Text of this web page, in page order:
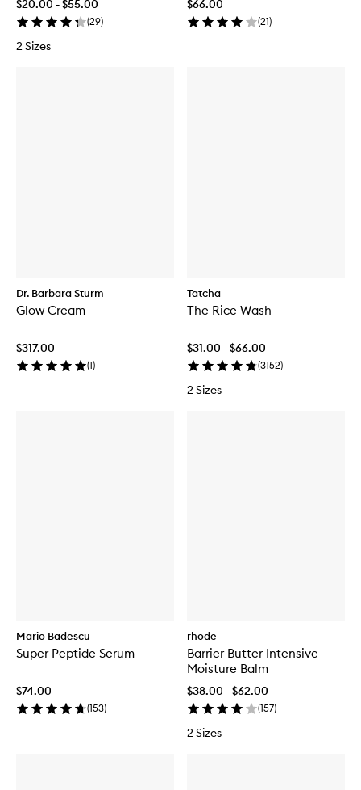
$20.00 - $55.00
(29)
2 Sizes
$66.00
(21)
Dr. Barbara Sturm
Glow Cream
$317.00
(1)
Tatcha
The Rice Wash
$31.00 - $66.00
(3152)
2 Sizes
Mario Badescu
Super Peptide Serum
$74.00
(153)
rhode
Barrier Butter Intensive
Moisture Balm
$38.00 - $62.00
(157)
2 Sizes